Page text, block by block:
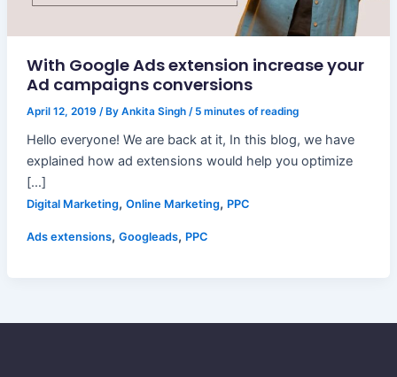
With Google Ads extension increase your
Ad campaigns conversions
April 12, 2019 / By Ankita Singh / 5 minutes of reading
Hello everyone! We are back at it, In this blog, we have
explained how ad extensions would help you optimize
[…]
Digital Marketing, Online Marketing, PPC
Ads extensions, Googleads, PPC